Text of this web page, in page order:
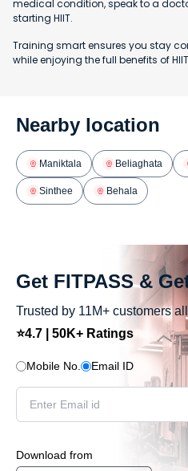
medical condition, speak to a
starting HIIT.
Training smart ensures you stay
while enjoying the full benefits of
Nearby location
Maniktala Beliaghata
Sinthee Behala
Get FITPASS &
Trusted by 11M+ customers
⭐4.7 | 50K+ Ratings
Mobile No. Email ID
Download from